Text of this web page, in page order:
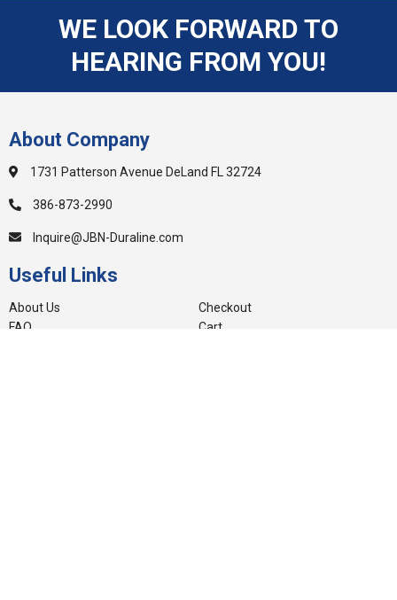
WE LOOK FORWARD TO
HEARING FROM YOU!
About Company
1731 Patterson Avenue DeLand FL 32724
386-873-2990
Inquire@JBN-Duraline.com
Useful Links
About Us
FAQ
Checkout
Cart